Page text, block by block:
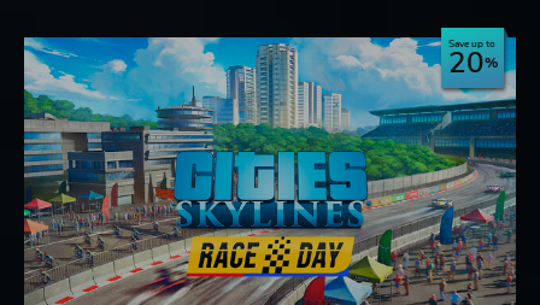
Save up to
20